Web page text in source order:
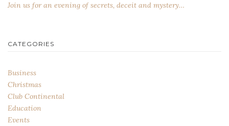
Join us for an evening of secrets, deceit and mystery…
CATEGORIES
Business
Christmas
Club Continental
Education
Events